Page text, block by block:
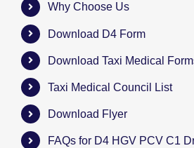
Why Choose Us
Download D4 Form
Download Taxi Medical
Taxi Medical Council List
Download Flyer
FAQs for D4 HGV PCV C1